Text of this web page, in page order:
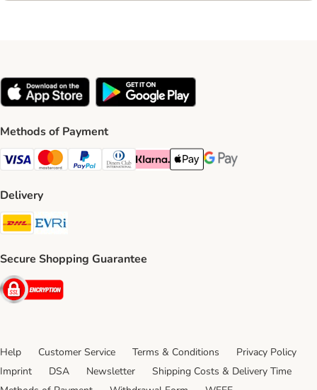
Methods of Payment
Visa Payment Method
Mastercard Payment Method
PayPal Payment Method
Diners Club Payment Method
Klarna Payment Method
Apple Pay Payment Method
Google Pay Payment
Delivery
DHL Shipping Method
Secure Shopping Guarantee
Security
Help Customer Service Terms & Conditions
Privacy Policy
Imprint
DSA Newsletter
Shipping Costs & Delivery Time